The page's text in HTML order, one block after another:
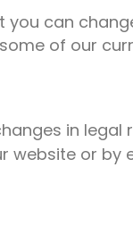
can
of our
in legal
website or by